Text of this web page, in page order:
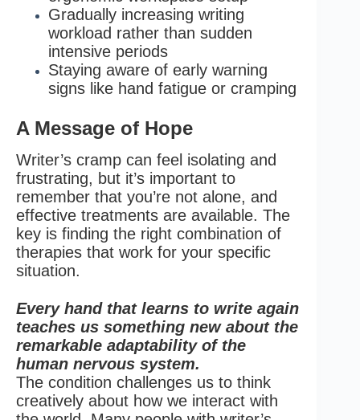
Gradually increasing writing
workload rather than sudden
intensive periods
Staying aware of early warning
signs like hand fatigue or cramping
A Message of Hope
Writer’s cramp can feel isolating and
frustrating, but it’s important to
remember that you’re not alone, and
effective treatments are available. The
key is finding the right combination of
therapies that work for your specific
situation.
Every hand that learns to write again
teaches us something new about the
remarkable adaptability of the
human nervous system.
The condition challenges us to think
creatively about how we interact with